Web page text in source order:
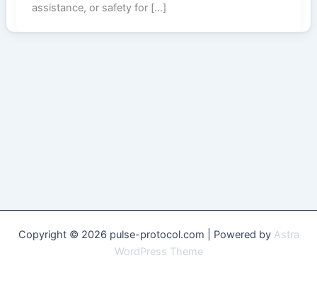
assistance, or safety for […]
Copyright © 2026 pulse-protocol.com | Powered by Astra
WordPress Theme